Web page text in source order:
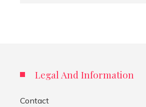
Legal And Information
Contact